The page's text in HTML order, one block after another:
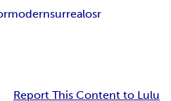
modernsurrealosr
Report This Content to Lulu